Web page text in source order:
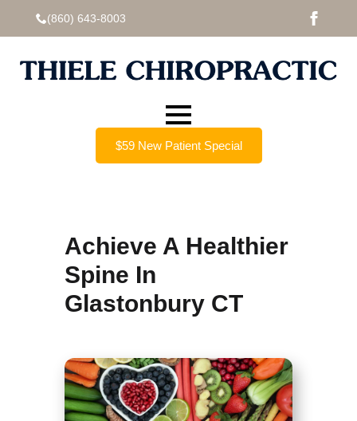
(860) 643-8003
$59 New Patient Special
Achieve A Healthier
Spine In
Glastonbury CT